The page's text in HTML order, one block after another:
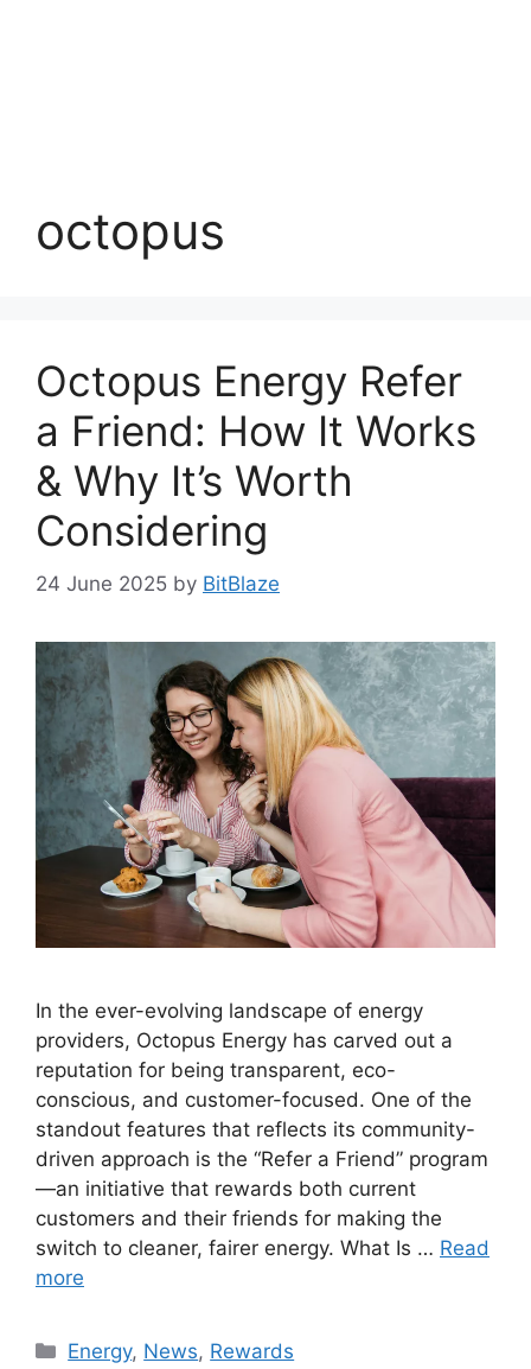
octopus
Octopus Energy Refer
a Friend: How It Works
& Why It’s Worth
Considering
24 June 2025 by BitBlaze
In the ever-evolving landscape of energy
providers, Octopus Energy has carved out a
reputation for being transparent, eco-
conscious, and customer-focused. One of the
standout features that reflects its community-
driven approach is the “Refer a Friend” program
—an initiative that rewards both current
customers and their friends for making the
switch to cleaner, fairer energy. What Is … Read
more
Categories
Energy, News, Rewards